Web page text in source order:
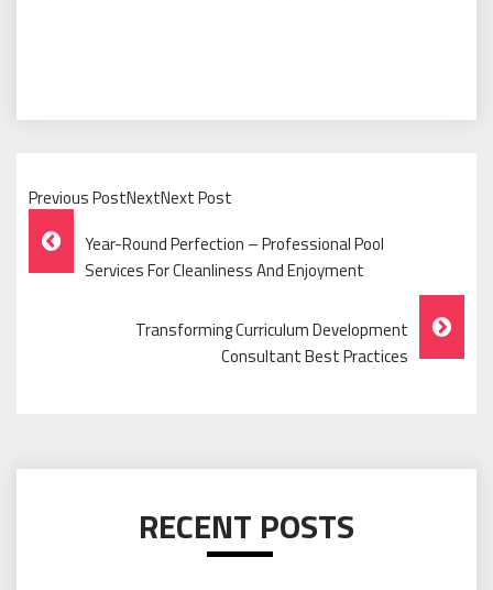
Previous PostNextNext Post
Post
Navigation
Year-Round Perfection – Professional Pool
Services For Cleanliness And Enjoyment
Transforming Curriculum Development
Consultant Best Practices
RECENT POSTS